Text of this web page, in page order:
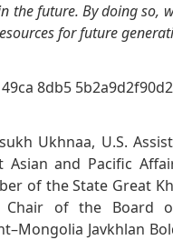
the future. By doing so,
for future
Ukhnaa, U.S.
and Pacific
of the State Great
Chair of the Board
Javkhlan